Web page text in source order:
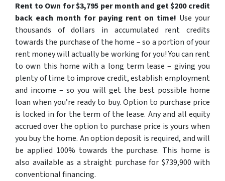
Rent to Own for $3,795 per month and get $200 credit
back each month for paying rent on time! Use your
thousands of dollars in accumulated rent credits
towards the purchase of the home – so a portion of your
rent money will actually be working for you! You can rent
to own this home with a long term lease – giving you
plenty of time to improve credit, establish employment
and income – so you will get the best possible home
loan when you’re ready to buy. Option to purchase price
is locked in for the term of the lease. Any and all equity
accrued over the option to purchase price is yours when
you buy the home. An option deposit is required, and will
be applied 100% towards the purchase. This home is
also available as a straight purchase for $739,900 with
conventional financing.